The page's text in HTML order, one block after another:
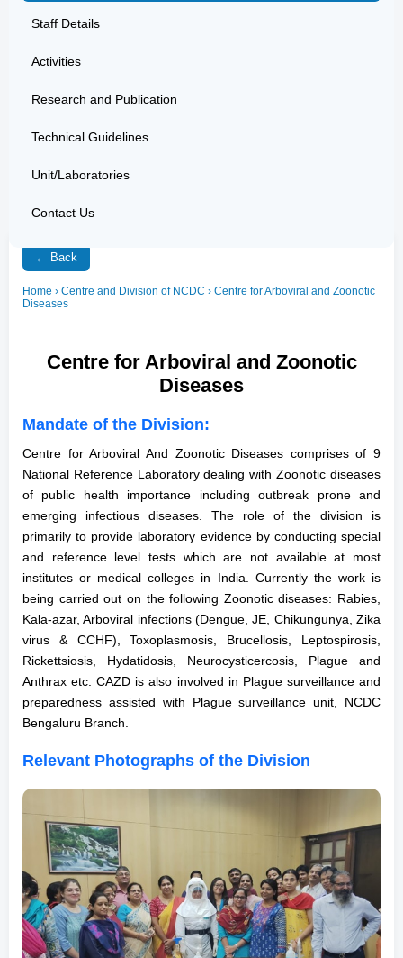
Staff Details
Activities
Research and Publication
Technical Guidelines
Unit/Laboratories
Contact Us
← Back
Home › Centre and Division of NCDC › Centre for Arboviral and Zoonotic
Diseases
Centre for Arboviral and Zoonotic
Diseases
Mandate of the Division:
Centre for Arboviral And Zoonotic Diseases comprises of 9
National Reference Laboratory dealing with Zoonotic diseases
of public health importance including outbreak prone and
emerging infectious diseases. The role of the division is
primarily to provide laboratory evidence by conducting special
and reference level tests which are not available at most
institutes or medical colleges in India. Currently the work is
being carried out on the following Zoonotic diseases: Rabies,
Kala-azar, Arboviral infections (Dengue, JE, Chikungunya, Zika
virus & CCHF), Toxoplasmosis, Brucellosis, Leptospirosis,
Rickettsiosis, Hydatidosis, Neurocysticercosis, Plague and
Anthrax etc. CAZD is also involved in Plague surveillance and
preparedness assisted with Plague surveillance unit, NCDC
Bengaluru Branch.
Relevant Photographs of the Division